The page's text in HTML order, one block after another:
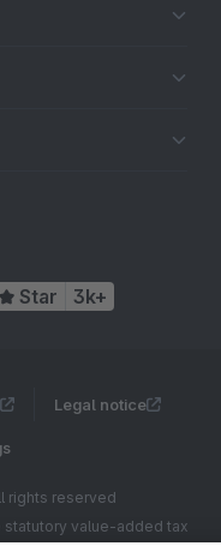
Star 3k+
Legal notice
rights reserved
value-added tax